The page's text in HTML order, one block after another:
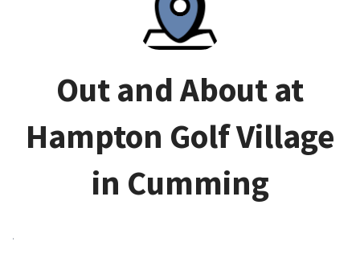
Out and About at
Hampton Golf Village
in Cumming
.